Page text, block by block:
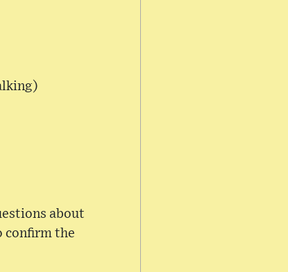
about
confirm the